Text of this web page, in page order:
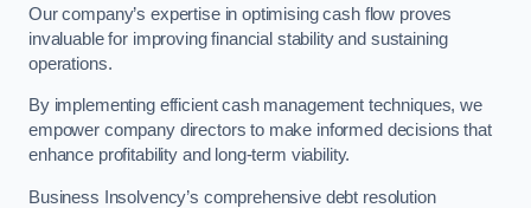
Our company’s expertise in optimising cash flow proves
invaluable for improving financial stability and sustaining
operations.
By implementing efficient cash management techniques, we
empower company directors to make informed decisions that
enhance profitability and long-term viability.
Business Insolvency’s comprehensive debt resolution